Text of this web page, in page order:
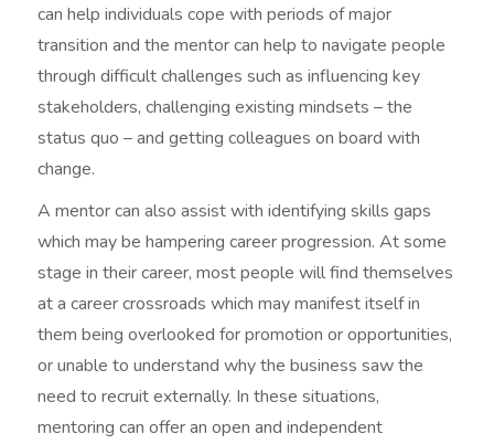
can help individuals cope with periods of major
transition and the mentor can help to navigate people
through difficult challenges such as influencing key
stakeholders, challenging existing mindsets – the
status quo – and getting colleagues on board with
change.
A mentor can also assist with identifying skills gaps
which may be hampering career progression. At some
stage in their career, most people will find themselves
at a career crossroads which may manifest itself in
them being overlooked for promotion or opportunities,
or unable to understand why the business saw the
need to recruit externally. In these situations,
mentoring can offer an open and independent